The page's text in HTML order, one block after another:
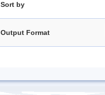
Sort by
Output Format